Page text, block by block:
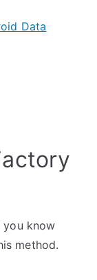
Data
you know
method.